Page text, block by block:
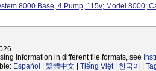
8000 Base, 4 Pump, 115v; Model 8000;
information in different file formats, see
Español 繁體中文 Tiếng Việt| 한국어